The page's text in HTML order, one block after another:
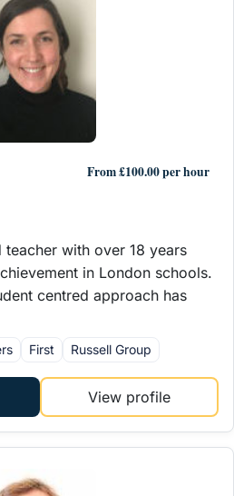
From £100.00 per hour
teacher with over 18 years
in London schools.
centred approach has
First Russell Group
View profile